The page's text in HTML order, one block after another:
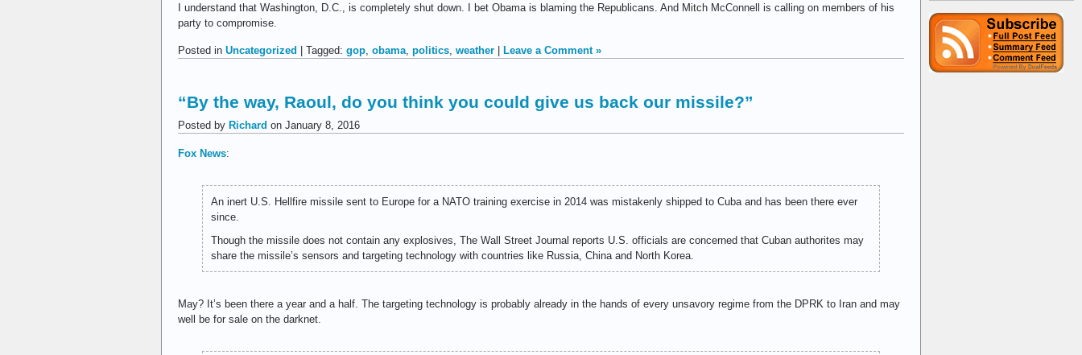
I understand that Washington, D.C., is completely shut down. I bet Obama is blaming the Republicans. And Mitch McConnell is calling on members of his
party to compromise.
Posted in Uncategorized | Tagged: gop, obama, politics, weather Leave a Comment »
“By the way, Raoul, do you think you could give us back our missile?”
Posted by Richard on January 8, 2016
Fox News:
An inert U.S. Hellfire missile sent to Europe for a NATO training exercise in 2014 was mistakenly shipped to Cuba and has been there ever
since.
Though the missile does not contain any explosives, The Wall Street Journal reports U.S. officials are concerned that Cuban authorites may
share the missile’s sensors and targeting technology with countries like Russia, China and North Korea.
May? It’s been there a year and a half. The targeting technology is probably already in the hands of every unsavory regime from the DPRK to Iran and may
well be for sale on the darknet.